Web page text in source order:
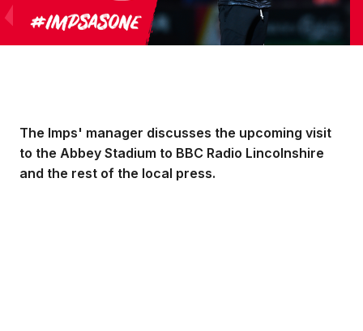
The Imps' manager discusses the upcoming visit
to the Abbey Stadium to BBC Radio Lincolnshire
and the rest of the local press.